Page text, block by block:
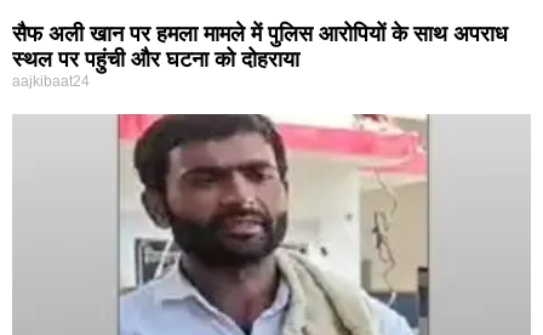
सैफ अली खान पर हमला मामले में पुलिस आरोपियों के साथ अपराध
स्थल पर पहुंची और घटना को दोहराया
aajkibaat24